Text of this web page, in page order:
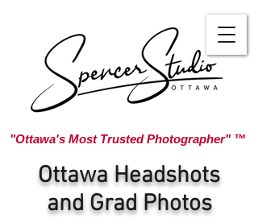
"Ottawa's Most Trusted Photographer" ™
Ottawa Headshots
and Grad Photos